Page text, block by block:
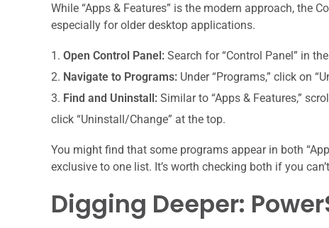
While “Apps & Features” is the modern approach, the
especially for older desktop applications.
Open Control Panel: Search for “Control Panel” in
Navigate to Programs: Under “Programs,” click on
Find and Uninstall: Similar to “Apps & Features,”
click “Uninstall/Change” at the top.
You might find that some programs appear in both
exclusive to one list. It’s worth checking both if you
Digging Deeper: